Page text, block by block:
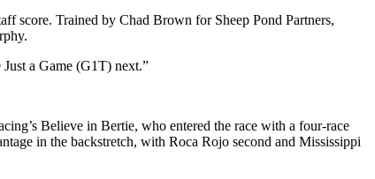
score. Trained by Chad Brown for Sheep Pond Partners,
a Game (G1T) next.”
Believe in Bertie, who entered the race with a four-race
in the backstretch, with Roca Rojo second and Mississippi